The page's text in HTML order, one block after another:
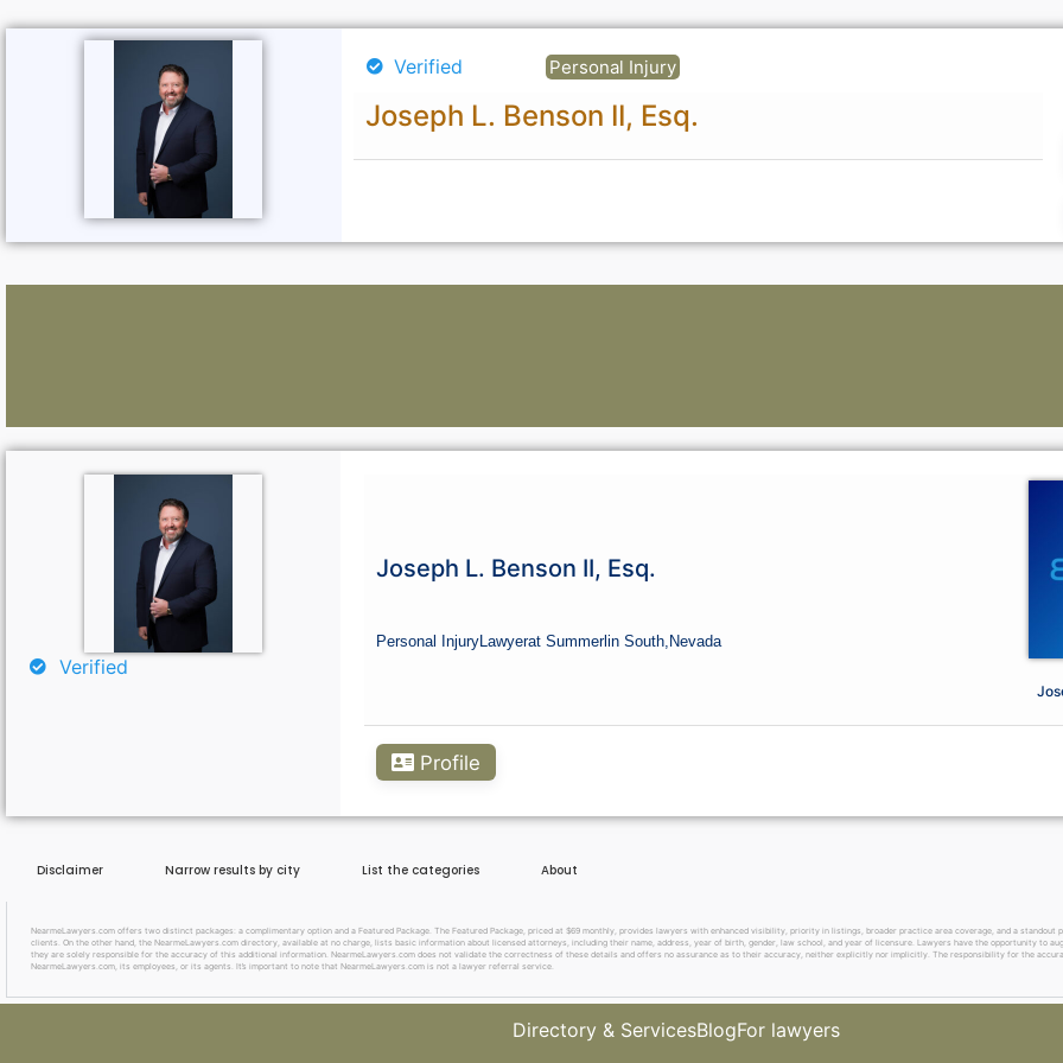
Verified Personal Injury
Joseph L. Benson II, Esq.
Lawyers:
Curious About Your Traffic Statistics?
Verified
Joseph L. Benson II, Esq.
Personal Injury Lawyerat Summerlin South, Nevada
Profile
Disclaimer Narrow results by city List the categories About
NearmeLawyers.com offers two distinct packages: a complimentary option and a Featured Package. The Featured Package, priced at $69 monthly, provides lawyers with enhanced visibility, priority in listings, broader practice area coverage, and a
clients. On the other hand, the NearmeLawyers.com directory, available at no charge, lists basic information about licensed attorneys, including their name, address, year of birth, gender, law school, and year of licensure. Lawyers have the opportunity to
they are solely responsible for the accuracy of this additional information. NearmeLawyers.com does not validate the correctness of these details and offers no assurance as to their accuracy, neither explicitly nor implicitly. The responsibility for the
NearmeLawyers.com, its employees, or its agents. It’s important to note that NearmeLawyers.com is not a lawyer referral service.
Directory & ServicesBlogFor lawyers